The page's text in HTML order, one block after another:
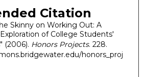
Citation
Skinny on Working Out: A
of College Students'
(2006). Honors Projects. 228.
honors_proj